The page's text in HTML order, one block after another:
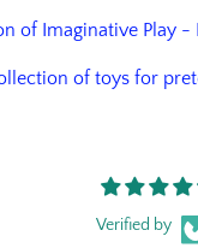
of Imaginative Play -
of toys for
Verified by